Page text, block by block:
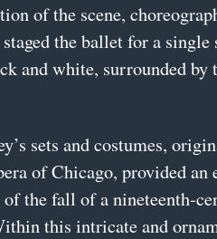
of the scene,
the ballet for a single
and white, surrounded
sets and costumes,
of Chicago, provided an
the fall of a nineteenth-
this intricate and